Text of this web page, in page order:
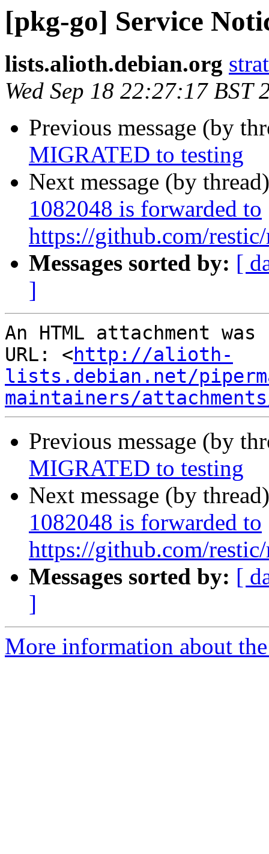
[pkg-go] Service
lists.alioth.debian.org
Wed Sep 18 22:27:17 BST
Previous message (by
MIGRATED to testing
Next message (by
1082048 is forwarded to
https://github.com/
Messages sorted by: [
]
An HTML attachment
URL: <http://alioth-
lists.debian.net/
maintainers/
Previous message (by
MIGRATED to testing
Next message (by
1082048 is forwarded to
https://github.com/
Messages sorted by: [
]
More information about